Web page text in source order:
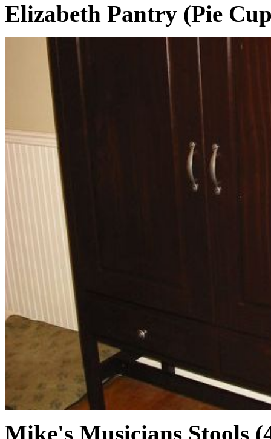
Elizabeth Pantry (Pie
Mike's Musicians Stools